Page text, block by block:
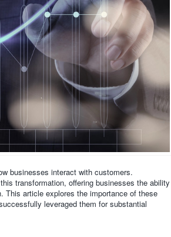
businesses interact with customers.
transformation, offering businesses the ability
This article explores the importance of these
leveraged them for substantial